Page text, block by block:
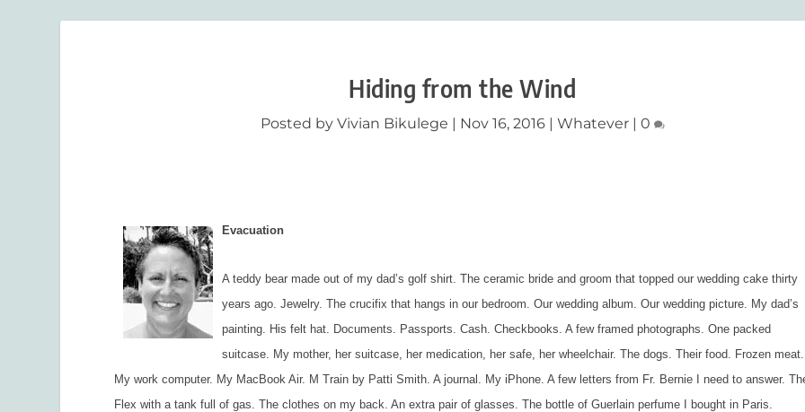
Hiding from the Wind
Posted by Vivian Bikulege Nov 16, 2016| Whatever| 0
Evacuation
A teddy bear made out of my dad’s golf shirt. The ceramic bride and groom that topped our wedding cake thirty
years ago. Jewelry. The crucifix that hangs in our bedroom. Our wedding album. Our wedding picture. My dad’s
painting. His felt hat. Documents. Passports. Cash. Checkbooks. A few framed photographs. One packed
suitcase. My mother, her suitcase, her medication, her safe, her wheelchair. The dogs. Their food. Frozen meat.
My work computer. My MacBook Air. M Train by Patti Smith. A journal. My iPhone. A few letters from Fr. Bernie I need to answer.
Flex with a tank full of gas. The clothes on my back. An extra pair of glasses. The bottle of Guerlain perfume I bought in Paris.